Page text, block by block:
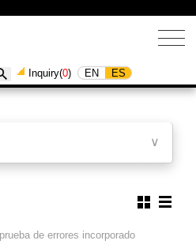
Inquiry(0) EN ES
∨
de errores incorporado